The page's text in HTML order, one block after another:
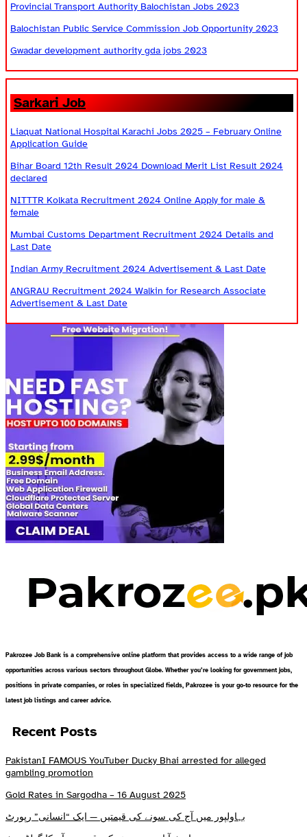
Provincial Transport Authority Balochistan Jobs 2023
Balochistan Public Service Commission Job Opportunity 2023
Gwadar development authority gda jobs 2023
Sarkari Job
Liaquat National Hospital Karachi Jobs 2025 – February Online
Application Guide
Bihar Board 12th Result 2024 Download Merit List Result 2024
declared
NITTTR Kolkata Recruitment 2024 Online Apply for male &
female
Mumbai Customs Department Recruitment 2024 Details and
Last Date
Indian Army Recruitment 2024 Advertisement & Last Date
ANGRAU Recruitment 2024 Walkin for Research Associate
Advertisement & Last Date
Pakrozee Job Bank is a comprehensive online platform that provides access to a wide range of job
opportunities across various sectors throughout Globe. Whether you’re looking for government jobs,
positions in private companies, or roles in specialized fields, Pakrozee is your go-to resource for the
latest job listings and career advice.
Recent Posts
PakistanI FAMOUS YouTuber Ducky Bhai arrested for alleged
gambling promotion
Gold Rates in Sargodha – 16 August 2025
بہاولپور میں آج کی سونے کی قیمتیں — ایک “انسانی” رپورٹ